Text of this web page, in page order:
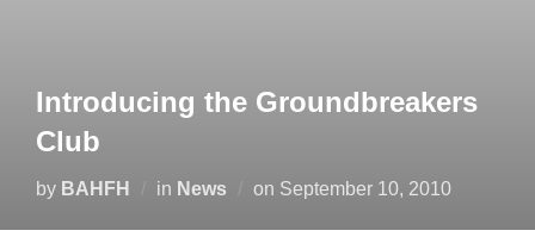
Introducing the Groundbreakers
Club
by BAHFH in News on Posted
September 10, 2010